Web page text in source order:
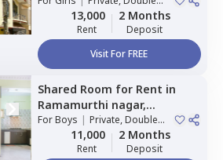
Sharing13,000
Rent
2 Months
Deposit
Visit For FREE
Shared Room for Rent in
Ramamurthi nagar,
Bengaluru
ForBoys | Private, Double
Sharing11,000
Rent
2 Months
Deposit